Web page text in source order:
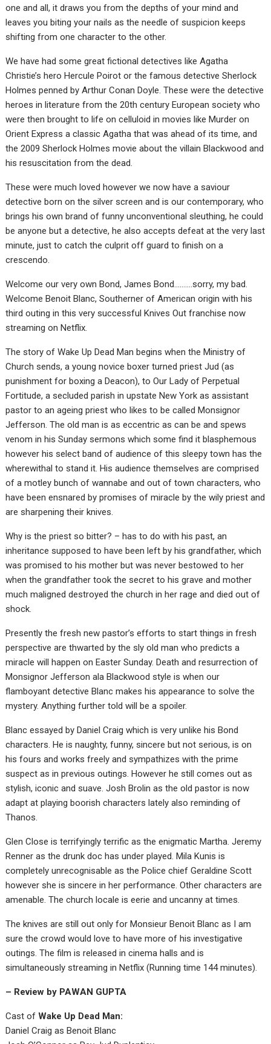
one and all, it draws you from the depths of your mind and
leaves you biting your nails as the needle of suspicion keeps
shifting from one character to the other.
We have had some great fictional detectives like Agatha
Christie’s hero Hercule Poirot or the famous detective Sherlock
Holmes penned by Arthur Conan Doyle. These were the detective
heroes in literature from the 20th century European society who
were then brought to life on celluloid in movies like Murder on
Orient Express a classic Agatha that was ahead of its time, and
the 2009 Sherlock Holmes movie about the villain Blackwood and
his resuscitation from the dead.
These were much loved however we now have a saviour
detective born on the silver screen and is our contemporary, who
brings his own brand of funny unconventional sleuthing, he could
be anyone but a detective, he also accepts defeat at the very last
minute, just to catch the culprit off guard to finish on a
crescendo.
Welcome our very own Bond, James Bond……….sorry, my bad.
Welcome Benoit Blanc, Southerner of American origin with his
third outing in this very successful Knives Out franchise now
streaming on Netflix.
The story of Wake Up Dead Man begins when the Ministry of
Church sends, a young novice boxer turned priest Jud (as
punishment for boxing a Deacon), to Our Lady of Perpetual
Fortitude, a secluded parish in upstate New York as assistant
pastor to an ageing priest who likes to be called Monsignor
Jefferson. The old man is as eccentric as can be and spews
venom in his Sunday sermons which some find it blasphemous
however his select band of audience of this sleepy town has the
wherewithal to stand it. His audience themselves are comprised
of a motley bunch of wannabe and out of town characters, who
have been ensnared by promises of miracle by the wily priest and
are sharpening their knives.
Why is the priest so bitter? – has to do with his past, an
inheritance supposed to have been left by his grandfather, which
was promised to his mother but was never bestowed to her
when the grandfather took the secret to his grave and mother
much maligned destroyed the church in her rage and died out of
shock.
Presently the fresh new pastor’s efforts to start things in fresh
perspective are thwarted by the sly old man who predicts a
miracle will happen on Easter Sunday. Death and resurrection of
Monsignor Jefferson ala Blackwood style is when our
flamboyant detective Blanc makes his appearance to solve the
mystery. Anything further told will be a spoiler.
Blanc essayed by Daniel Craig which is very unlike his Bond
characters. He is naughty, funny, sincere but not serious, is on
his fours and works freely and sympathizes with the prime
suspect as in previous outings. However he still comes out as
stylish, iconic and suave. Josh Brolin as the old pastor is now
adapt at playing boorish characters lately also reminding of
Thanos.
Glen Close is terrifyingly terrific as the enigmatic Martha. Jeremy
Renner as the drunk doc has under played. Mila Kunis is
completely unrecognisable as the Police chief Geraldine Scott
however she is sincere in her performance. Other characters are
amenable. The church locale is eerie and uncanny at times.
The knives are still out only for Monsieur Benoit Blanc as I am
sure the crowd would love to have more of his investigative
outings. The film is released in cinema halls and is
simultaneously streaming in Netflix (Running time 144 minutes).
– Review by PAWAN GUPTA
Cast ofWake Up Dead Man:
Daniel Craig as Benoit Blanc